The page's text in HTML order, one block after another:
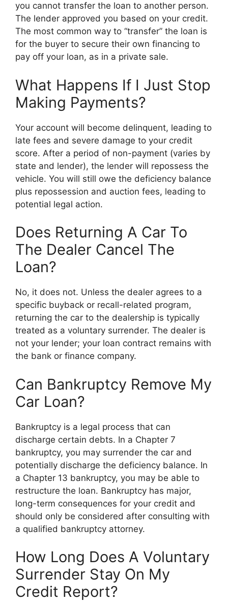
you cannot transfer the loan to another person.
The lender approved you based on your credit.
The most common way to “transfer” the loan is
for the buyer to secure their own financing to
pay off your loan, as in a private sale.
What Happens If I Just Stop
Making Payments?
Your account will become delinquent, leading to
late fees and severe damage to your credit
score. After a period of non-payment (varies by
state and lender), the lender will repossess the
vehicle. You will still owe the deficiency balance
plus repossession and auction fees, leading to
potential legal action.
Does Returning A Car To
The Dealer Cancel The
Loan?
No, it does not. Unless the dealer agrees to a
specific buyback or recall-related program,
returning the car to the dealership is typically
treated as a voluntary surrender. The dealer is
not your lender; your loan contract remains with
the bank or finance company.
Can Bankruptcy Remove My
Car Loan?
Bankruptcy is a legal process that can
discharge certain debts. In a Chapter 7
bankruptcy, you may surrender the car and
potentially discharge the deficiency balance. In
a Chapter 13 bankruptcy, you may be able to
restructure the loan. Bankruptcy has major,
long-term consequences for your credit and
should only be considered after consulting with
a qualified bankruptcy attorney.
How Long Does A Voluntary
Surrender Stay On My
Credit Report?